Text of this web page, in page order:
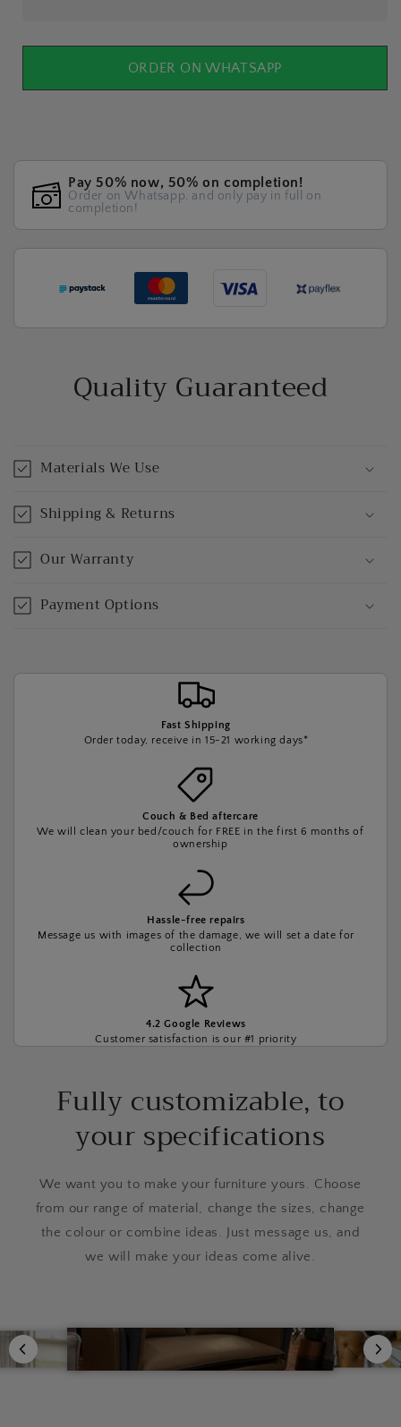
ORDER ON WHATSAPP
Pay 50% now, 50% on completion!
Order on Whatsapp, and only pay in full on
completion!
Quality Guaranteed
Materials We Use
Shipping & Returns
Our Warranty
Payment Options
Fast Shipping
Order today, receive in 15-21 working days*
Couch & Bed aftercare
We will clean your bed/couch for FREE in the first 6 months of
ownership
Hassle-free repairs
Message us with images of the damage, we will set a date for
collection
4.2 Google Reviews
Customer satisfaction is our #1 priority
Fully customizable, to
your specifications
We want you to make your furniture yours. Choose
from our range of material, change the sizes, change
the colour or combine ideas. Just message us, and
we will make your ideas come alive.